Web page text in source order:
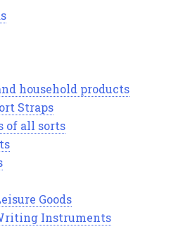
household products
Straps
of all sorts
Goods
Instruments